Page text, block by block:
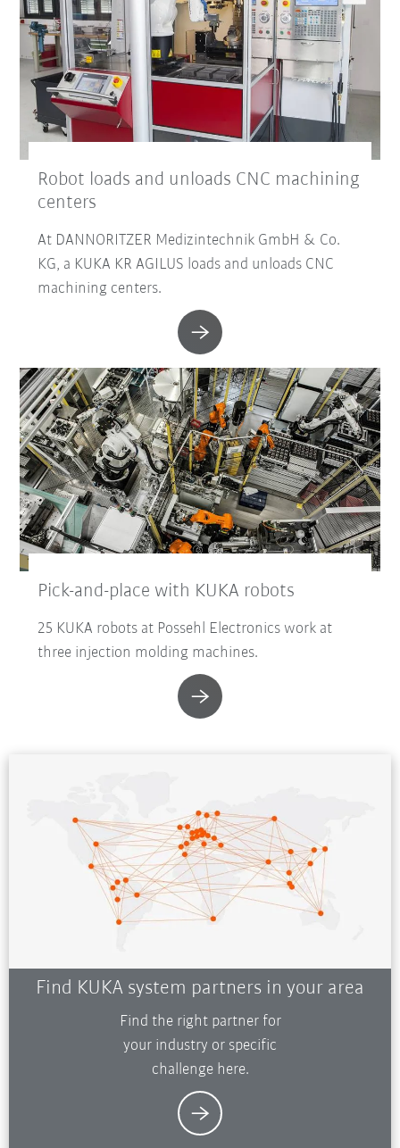
Robot loads and unloads CNC machining
centers
At DANNORITZER Medizintechnik GmbH & Co.
KG, a KUKA KR AGILUS loads and unloads CNC
machining centers.
Pick-and-place with KUKA robots
25 KUKA robots at Possehl Electronics work at
three injection molding machines.
Find KUKA system partners in your area
Find the right partner for
your industry or specific
challenge here.